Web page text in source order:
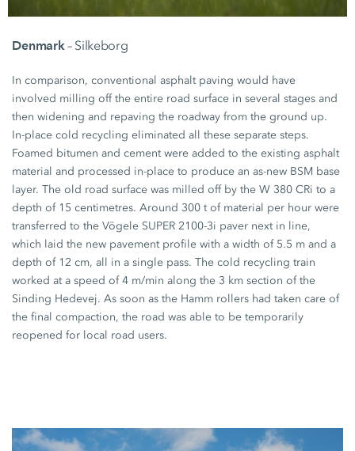
Denmark– Silkeborg
In comparison, conventional asphalt paving would have
involved milling off the entire road surface in several stages and
then widening and repaving the roadway from the ground up.
In-place cold recycling eliminated all these separate steps.
Foamed bitumen and cement were added to the existing asphalt
material and processed in-place to produce an as-new BSM base
layer. The old road surface was milled off by theW 380 CRi to a
depth of 15 centimetres. Around 300 tof material per hour were
transferred to the Vögele SUPER 2100-3i paver next in line,
which laid the new pavement profile with a width of 5.5 m and a
depth of 12 cm, all in a single pass. The cold recycling train
worked at a speed of4 m/min along the 3 km section of the
Sinding Hedevej. As soon as the Hamm rollers had taken care of
the final compaction, the road was able to be temporarily
reopened for local road users.